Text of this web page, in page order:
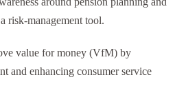
risk-management tool.
value for money (VfM) by
and enhancing consumer service